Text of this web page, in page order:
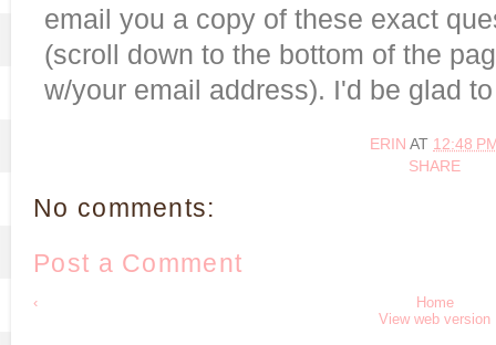
email you a copy of these exact
(scroll down to the bottom of the
w/your email address). I'd be glad
ERIN AT 12:48
SHARE
No comments:
Post a Comment
‹
Home
View web version